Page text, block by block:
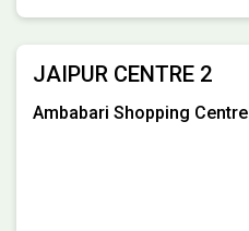
JAIPUR CENTRE 2
Ambabari Shopping Centre